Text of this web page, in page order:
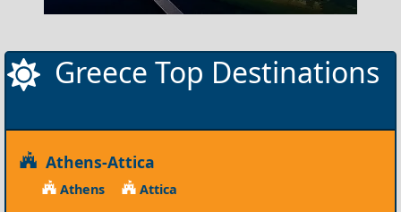
Greece Top Destinations
Athens-Attica
Athens Attica